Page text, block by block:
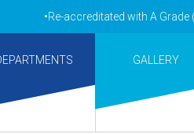
•Re-accreditated with A Grade
GALLERY